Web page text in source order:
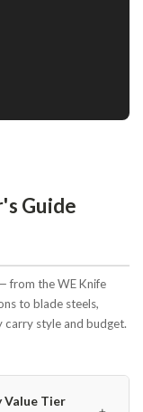
Guide
from the WE Knife
to blade steels,
carry style and budget.
Value Tier